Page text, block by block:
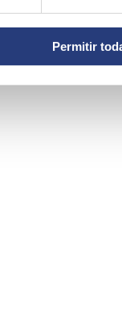
Permitir
the right choice.